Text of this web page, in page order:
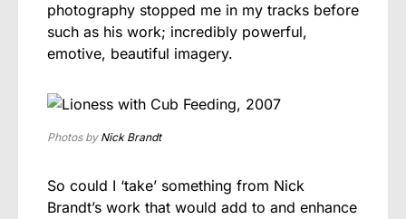
photography stopped me in my tracks before
such as his work; incredibly powerful,
emotive, beautiful imagery.
Photos by Nick Brandt
So could I ‘take’ something from Nick
Brandt’s work that would add to and enhance